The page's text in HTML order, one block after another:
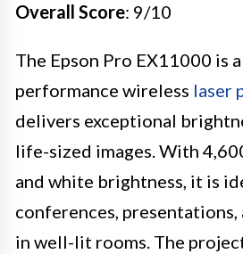
Overall Score: 9/10
The Epson Pro EX11000 is
performance wireless laser
delivers exceptional
life-sized images. With
and white brightness, it is
conferences, presentations,
in well-lit rooms. The